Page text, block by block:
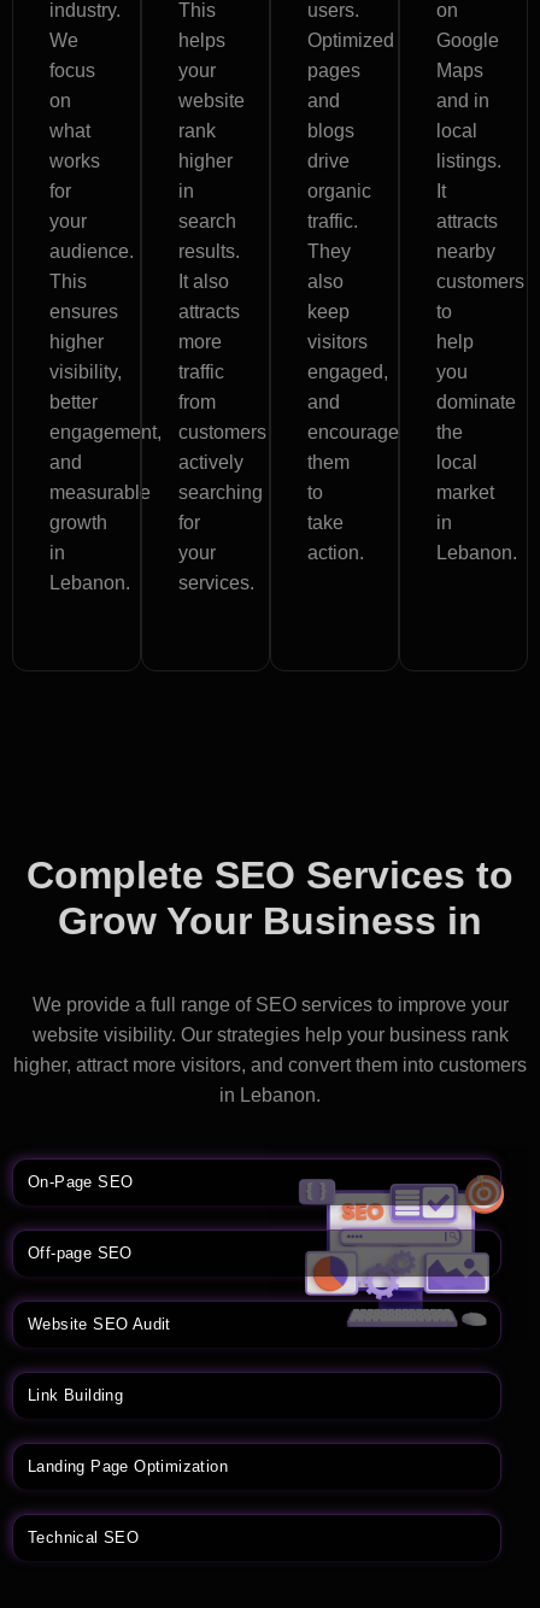
industry.
We
focus
on
what
works
for
your
audience.
This
ensures
higher
visibility,
better
engagement,
and
measurable
growth
in
Lebanon.
This
helps
your
website
rank
higher
in
search
results.
It also
attracts
more
traffic
from
customers
actively
searching
for
your
services.
users.
Optimized
pages
and
blogs
drive
organic
traffic.
They
also
keep
visitors
engaged,
and
encourage
them
to
take
action.
on
Google
Maps
and in
local
listings.
It
attracts
nearby
customers
to
help
you
dominate
the
local
market
in
Lebanon.
Complete SEO Services to
Grow Your Business in
We provide a full range of SEO services to improve your
website visibility. Our strategies help your business rank
higher, attract more visitors, and convert them into customers
in Lebanon.
On-Page SEO
Off-page SEO
Website SEO Audit
Link Building
Landing Page Optimization
Technical SEO